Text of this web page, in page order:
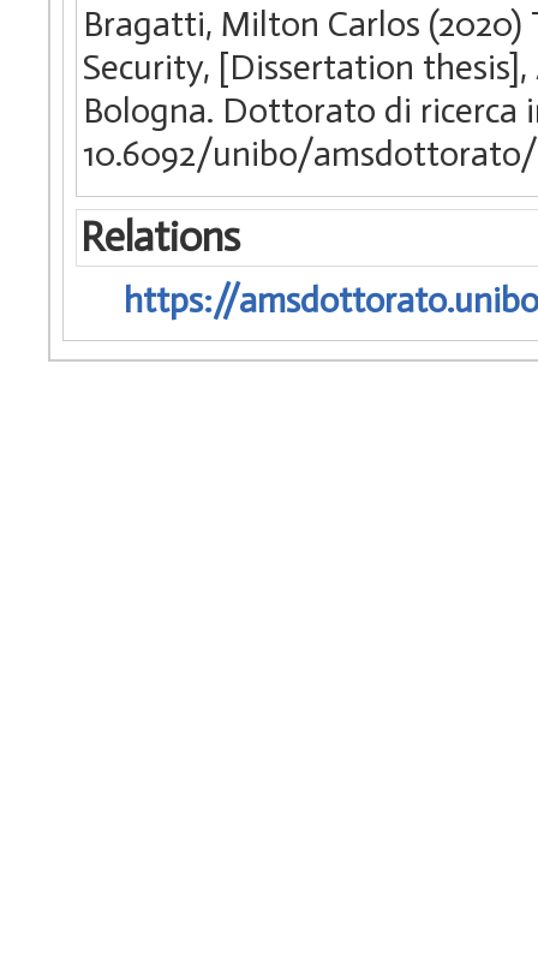
Bragatti, Milton Carlos
Security, [Dissertation
Bologna. Dottorato di ricerca
10.6092/unibo/
Relations
https://